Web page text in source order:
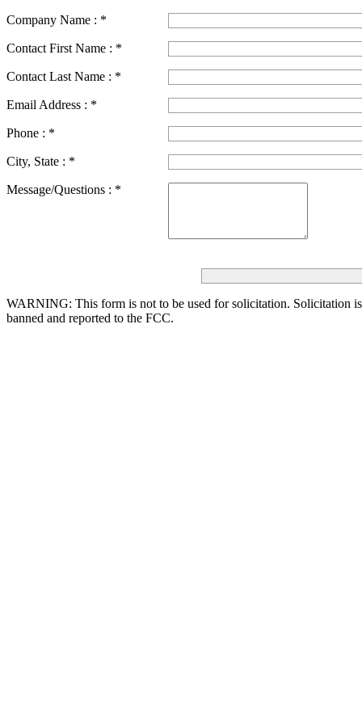
Company Name : *
Contact First Name : *
Contact Last Name : *
Email Address : *
Phone : *
City, State : *
Message/Questions : *
WARNING: This form is not to be used for solicitation. Solicitation
banned and reported to the FCC.